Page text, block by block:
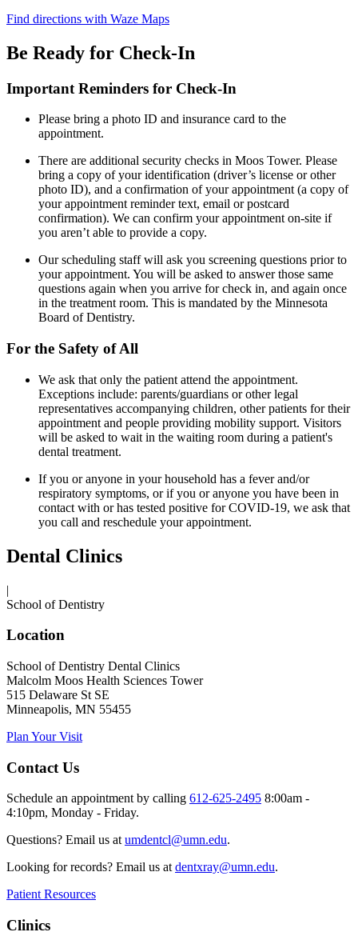
Find directions with Waze Maps
Be Ready for Check-In
Important Reminders for Check-In
Please bring a photo ID and insurance card to the
appointment.
There are additional security checks in Moos Tower. Please
bring a copy of your identification (driver’s license or other
photo ID), and a confirmation of your appointment (a copy of
your appointment reminder text, email or postcard
confirmation). We can confirm your appointment on-site if
you aren’t able to provide a copy.
Our scheduling staff will ask you screening questions prior to
your appointment. You will be asked to answer those same
questions again when you arrive for check in, and again once
in the treatment room. This is mandated by the Minnesota
Board of Dentistry.
For the Safety of All
We ask that only the patient attend the appointment.
Exceptions include: parents/guardians or other legal
representatives accompanying children, other patients for their
appointment and people providing mobility support. Visitors
will be asked to wait in the waiting room during a patient's
dental treatment.
If you or anyone in your household has a fever and/or
respiratory symptoms, or if you or anyone you have been in
contact with or has tested positive for COVID-19, we ask that
you call and reschedule your appointment.
Dental Clinics
|
School of Dentistry
Location
School of Dentistry Dental Clinics
Malcolm Moos Health Sciences Tower
515 Delaware St SE
Minneapolis, MN 55455
Plan Your Visit
Contact Us
Schedule an appointment by calling 612-625-2495 8:00am -
4:10pm, Monday - Friday.
Questions? Email us atumdentcl@umn.edu.
Looking for records? Email us atdentxray@umn.edu.
Patient Resources
Clinics